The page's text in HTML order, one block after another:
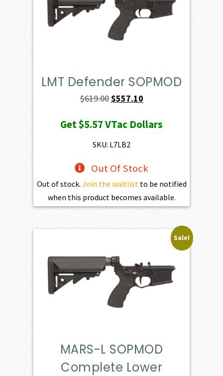
LMT Defender SOPMOD
$619.00Original
was:
$619.00.
$557.10Current
is:
Get$5.57VTac Dollars
SKU: L7LB2
Out Of Stock
Out of stock. Join the waitlist to be notified
when this product becomes available.
Sale!
MARS-L SOPMOD
Complete Lower